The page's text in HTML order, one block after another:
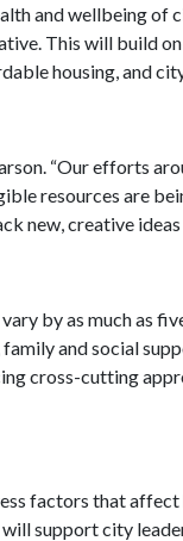
and wellbeing of
This will build
housing, and
“Our efforts
resources are
new, creative ideas
by as much as
and social
cross-cutting
factors that affect
support city